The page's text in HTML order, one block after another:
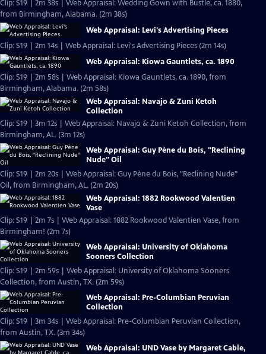
Clip: S19 | 2m 38s | Web Appraisal: Wedding Gown with Bustle, ca. 1880,
from Birmingham, Alabama. (2m 38s)
Web Appraisal: Levi's Advertising Pieces
Clip: S19 | 2m 14s | Web Appraisal: Levi's Advertising Pieces (2m 14s)
Web Appraisal: Kiowa Gauntlets, ca. 1890
Clip: S19 | 2m 58s | Web Appraisal: Kiowa Gauntlets, ca. 1890, from
Birmingham, Alabama. (2m 58s)
Web Appraisal: Navajo & Zuni Ketoh
Collection
Clip: S19 | 3m 12s | Web Appraisal: Navajo & Zuni Ketoh Collection, from
Birmingham, AL. (3m 12s)
Web Appraisal: Guy Pène du Bois, "Reclining
Nude" Oil
Clip: S19 | 2m 20s | Web Appraisal: Guy Pène du Bois, "Reclining Nude"
Oil, from Birmingham, AL. (2m 20s)
Web Appraisal: 1882 Rookwood Valentien
Vase
Clip: S19 | 2m 7s | Web Appraisal: 1882 Rookwood Valentien Vase, from
Birmingham! (2m 7s)
Web Appraisal: University of Oklahoma
Sooners Collection
Clip: S19 | 2m 59s | Web Appraisal: University of Oklahoma Sooners
Collection, from Austin, TX. (2m 59s)
Web Appraisal: Pre-Columbian Peruvian
Collection
Clip: S19 | 3m 34s | Web Appraisal: Pre-Columbian Peruvian Collection,
from Austin, TX. (3m 34s)
Web Appraisal: UND Vase by Margaret Cable,